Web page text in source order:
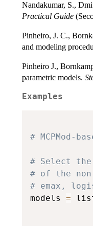
Nandakumar, S.,
Practical Guide
Pinheiro, J. C.,
and modeling
Pinheiro J.,
parametric models.
Examples
#
# Select the
# of the
# emax,
models =